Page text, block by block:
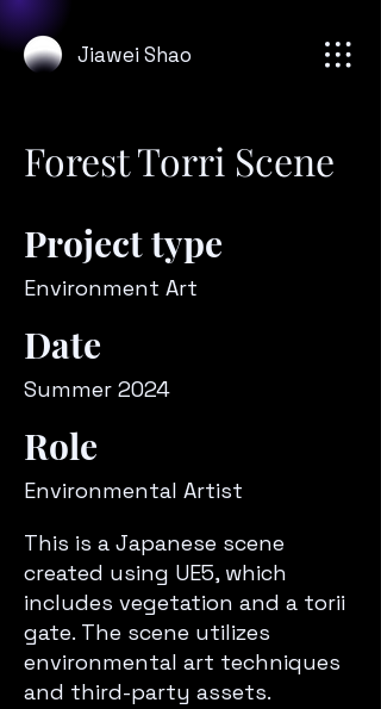
Jiawei Shao
Forest Torri Scene
Project type
Environment Art
Date
Summer 2024
Role
Environmental Artist
This is a Japanese scene
created using UE5, which
includes vegetation and a torii
gate. The scene utilizes
environmental art techniques
and third-party assets.